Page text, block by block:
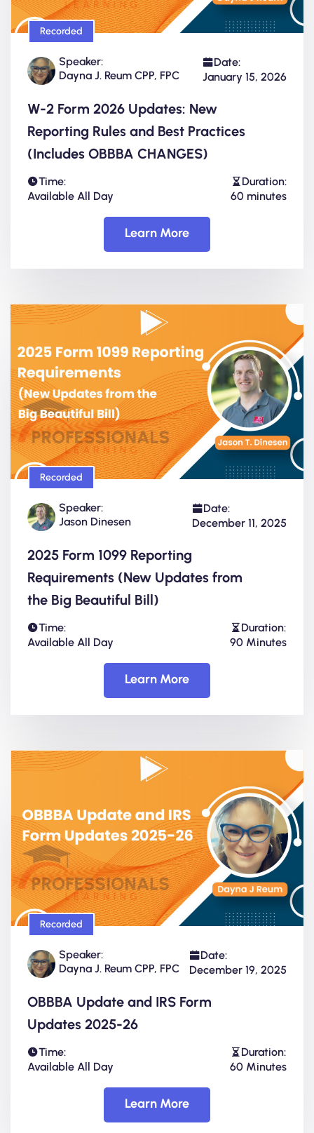
Recorded
Speaker:
Dayna J. Reum CPP, FPC
Date:
January 15, 2026
W-2 Form 2026 Updates: New
Reporting Rules and Best Practices
(Includes OBBBA CHANGES)
Time:
Available All Day
Duration:
60 minutes
Learn More
Recorded
Speaker:
Jason Dinesen
Date:
December 11, 2025
2025 Form 1099 Reporting
Requirements (New Updates from
the Big Beautiful Bill)
Time:
Available All Day
Duration:
90 Minutes
Learn More
Recorded
Speaker:
Dayna J. Reum CPP, FPC
Date:
December 19, 2025
OBBBA Update and IRS Form
Updates 2025-26
Time:
Available All Day
Duration:
60 Minutes
Learn More